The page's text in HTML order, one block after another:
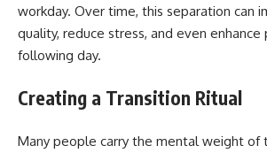
workday. Over time, this separation can
quality, reduce stress, and even
following day.
Creating a Transition Ritual
Many people carry the mental weight of